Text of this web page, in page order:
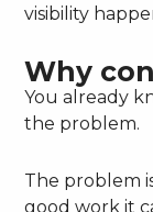
visibility
Why
You already
the problem.
The problem
good work it